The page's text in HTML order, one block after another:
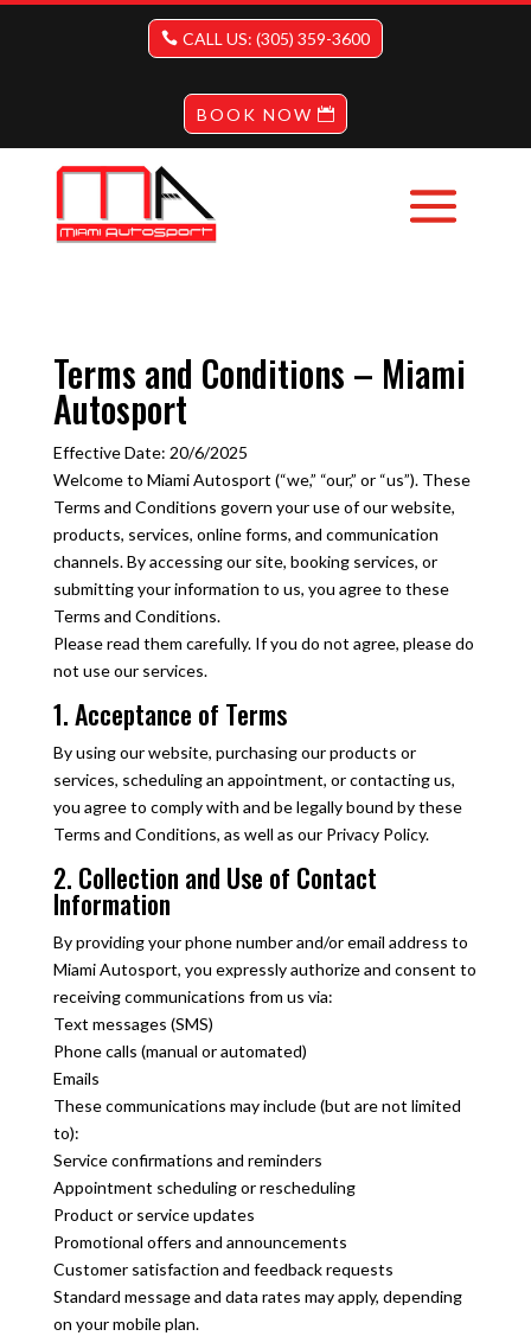
CALL US: (305) 359-3600
BOOK NOW
Terms and Conditions – Miami
Autosport
Effective Date: 20/6/2025
Welcome to Miami Autosport (“we,” “our,” or “us”). These
Terms and Conditions govern your use of our website,
products, services, online forms, and communication
channels. By accessing our site, booking services, or
submitting your information to us, you agree to these
Terms and Conditions.
Please read them carefully. If you do not agree, please do
not use our services.
1. Acceptance of Terms
By using our website, purchasing our products or
services, scheduling an appointment, or contacting us,
you agree to comply with and be legally bound by these
Terms and Conditions, as well as our Privacy Policy.
2. Collection and Use of Contact
Information
By providing your phone number and/or email address to
Miami Autosport, you expressly authorize and consent to
receiving communications from us via:
Text messages (SMS)
Phone calls (manual or automated)
Emails
These communications may include (but are not limited
to):
Service confirmations and reminders
Appointment scheduling or rescheduling
Product or service updates
Promotional offers and announcements
Customer satisfaction and feedback requests
Standard message and data rates may apply, depending
on your mobile plan.